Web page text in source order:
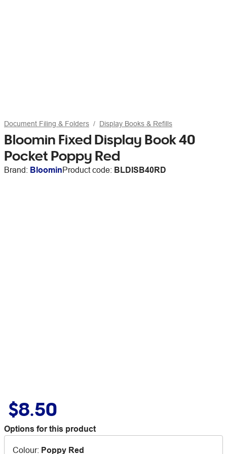
Document Filing & Folders Display Books & Refills
Bloomin Fixed Display Book 40
Pocket Poppy Red
Brand: BloominProduct code: BLDISB40RD
$8.50
Options for this product
Colour: Poppy Red